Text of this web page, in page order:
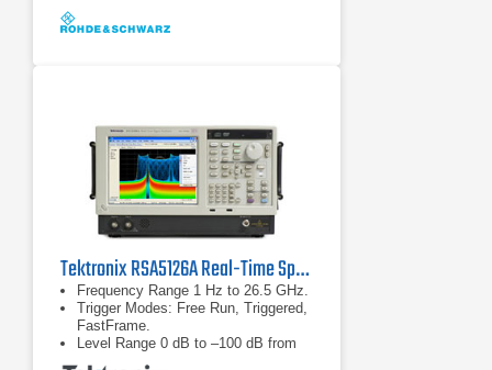
Tektronix RSA5126A Real-Time Spectrum Analyzer
Frequency Range 1 Hz to 26.5 GHz.
Trigger Modes: Free Run, Triggered,
FastFrame.
Level Range 0 dB to –100 dB from
reference level.